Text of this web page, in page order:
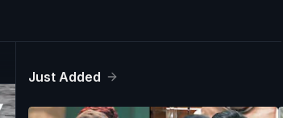
Just Added